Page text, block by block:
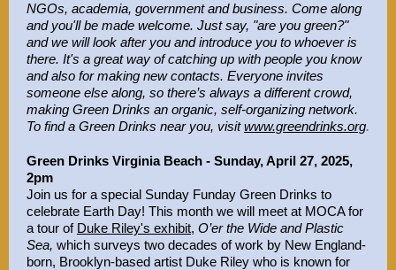
NGOs, academia, government and business. Come along
and you'll be made welcome. Just say, "are you green?"
and we will look after you and introduce you to whoever is
there. It's a great way of catching up with people you know
and also for making new contacts. Everyone invites
someone else along, so there’s always a different crowd,
making Green Drinks an organic, self-organizing network.
To find a Green Drinks near you, visitwww.greendrinks.org.
Green Drinks Virginia Beach - Sunday, April 27, 2025,
2pm
Join us for a special Sunday Funday Green Drinks to
celebrate Earth Day! This month we will meet at MOCA for
a tour of Duke Riley's exhibit, O’er the Wide and Plastic
Sea, which surveys two decades of work by New England-
born, Brooklyn-based artist Duke Riley who is known for